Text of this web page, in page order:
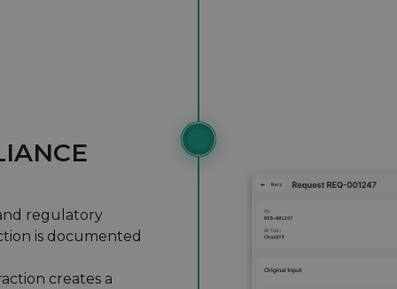
regulatory
is documented
creates a